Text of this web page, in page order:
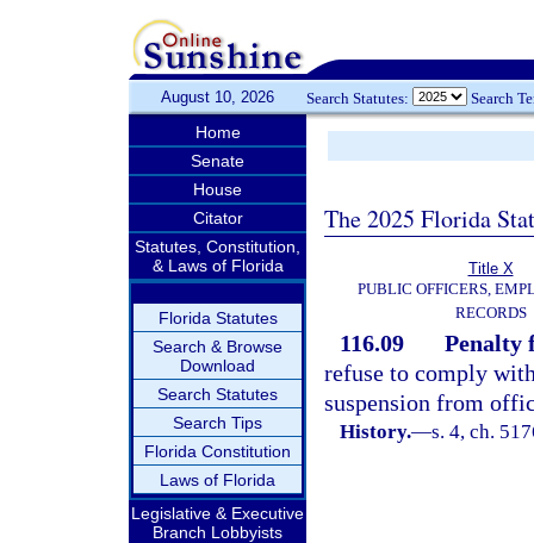
August 10, 2026 Search Statutes: Search
Home
Senate
House
Citator
Statutes, Constitution,
& Laws of Florida
Florida Statutes
Search & Browse
Download
Search Statutes
Search Tips
Florida Constitution
Laws of Florida
Legislative & Executive
Branch Lobbyists
The 2025 Florida
Title X
PUBLIC OFFICERS,
RECORDS
116.09
Penalty
refuse to comply
suspension from
History.—s. 4, ch.